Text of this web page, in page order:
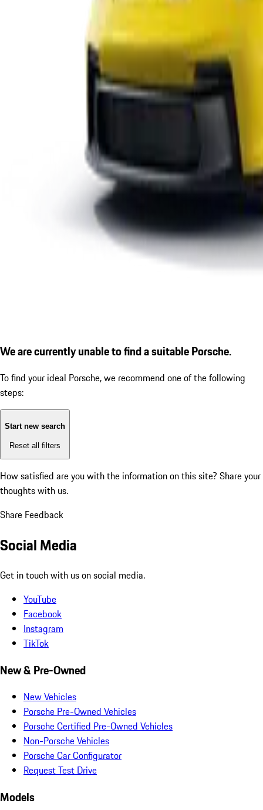
We are currently unable to find a suitable Porsche.
To find your ideal Porsche, we recommend one of the following
steps:
Start new search
Reset all filters
How satisfied are you with the information on this site? Share your
thoughts with us.
Share Feedback
Social Media
Get in touch with us on social media.
YouTube
Facebook
Instagram
TikTok
New & Pre-Owned
New Vehicles
Porsche Pre-Owned Vehicles
Porsche Certified Pre-Owned Vehicles
Non-Porsche Vehicles
Porsche Car Configurator
Request Test Drive
Models